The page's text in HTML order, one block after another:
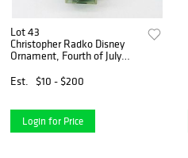
Lot 43
Christopher Radko Disney
Ornament, Fourth of July
Est.
$10 - $200
Login for Price